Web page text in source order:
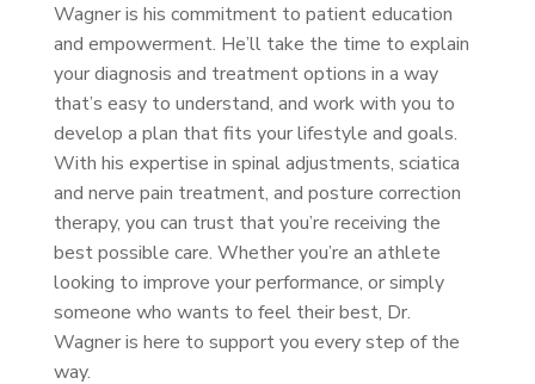
Wagner is his commitment to patient education
and empowerment. He’ll take the time to explain
your diagnosis and treatment options in a way
that’s easy to understand, and work with you to
develop a plan that fits your lifestyle and goals.
With his expertise in spinal adjustments, sciatica
and nerve pain treatment, and posture correction
therapy, you can trust that you’re receiving the
best possible care. Whether you’re an athlete
looking to improve your performance, or simply
someone who wants to feel their best, Dr.
Wagner is here to support you every step of the
way.